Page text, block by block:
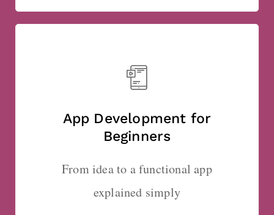
App Development for
Beginners
From idea to a functional app
explained simply